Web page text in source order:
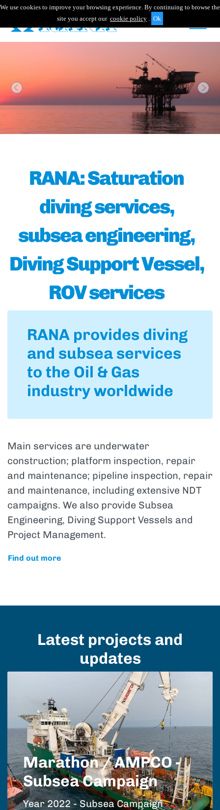
We use cookies to improve your browsing experience. By continuing to browse the
site you accept our cookie policy .
Previous
RANA: Saturation
diving services,
subsea engineering,
Diving Support Vessel,
ROV services
RANA provides diving
and subsea services
to the Oil & Gas
industry worldwide
Main services are underwater
construction; platform inspection, repair
and maintenance; pipeline inspection, repair
and maintenance, including extensive NDT
campaigns. We also provide Subsea
Engineering, Diving Support Vessels and
Project Management.
Find out more
Latest projects and
updates
Marathon / AMPCO -
Subsea Campaign
Year 2022 - Subsea Campaign